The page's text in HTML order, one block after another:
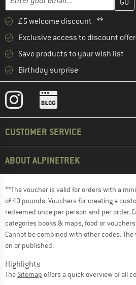
£5 welcome discount **
Exclusive access to discount
Save products to your wish list
Birthday surprise
CUSTOMER SERVICE
ABOUT ALPINETREK
**The voucher is valid for orders with a
of 40 pounds. Vouchers for creating a
redeemed once per person and per order.
categories books & maps, food or
Cannot be combined with other codes.
on or published.
Highlights
The Sitemap offers a quick overview of all